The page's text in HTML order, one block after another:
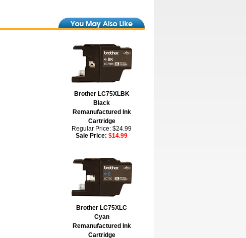
Brother LC75XLBK
Black
Remanufactured Ink
Cartridge
Regular Price: $24.99
Sale Price: $14.99
Brother LC75XLC
Cyan
Remanufactured Ink
Cartridge